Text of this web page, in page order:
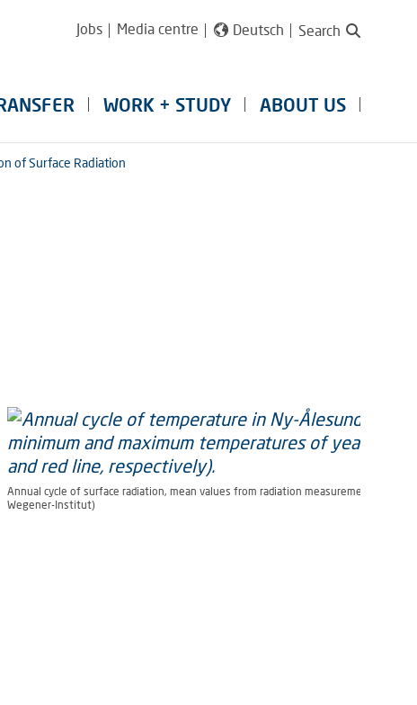
Jobs Media centre Deutsch Search
WORK + STUDY ABOUT US
of Surface Radiation
Annual cycle of surface radiation, mean values from radiation measurements 1992
Wegener-Institut)